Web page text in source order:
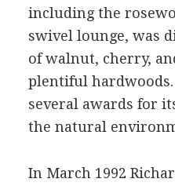
including the
swivel lounge, was
of walnut, cherry,
plentiful
several awards for
the natural
In March 1992